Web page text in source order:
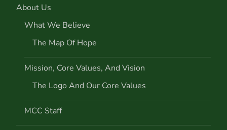
About Us
What We Believe
The Map Of Hope
Mission, Core Values, And Vision
The Logo And Our Core Values
MCC Staff